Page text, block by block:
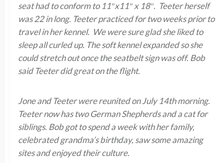
seat had to conform to 11″x11″ x 18″. Teeter herself
was 22 in long. Teeter practiced for two weeks prior to
travel in her kennel. We were sure glad she liked to
sleep all curled up. The soft kennel expanded so she
could stretch out once the seatbelt sign was off. Bob
said Teeter did great on the flight.
Jone and Teeter were reunited on July 14th morning.
Teeter now has two German Shepherds and a cat for
siblings. Bob got to spend a week with her family,
celebrated grandma’s birthday, saw some amazing
sites and enjoyed their culture.